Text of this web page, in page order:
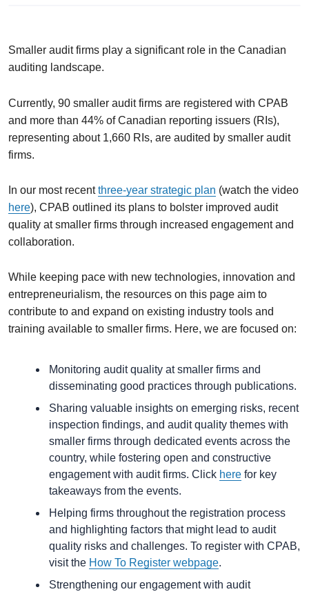
Smaller audit firms play a significant role in the Canadian
auditing landscape.
Currently, 90 smaller audit firms are registered with CPAB
and more than 44% of Canadian reporting issuers (RIs),
representing about 1,660 RIs, are audited by smaller audit
firms.
In our most recentthree-year strategic plan (watch the video
here), CPAB outlined its plans to bolster improved audit
quality at smaller firms through increased engagement and
collaboration.
While keeping pace with new technologies, innovation and
entrepreneurialism, the resources on this page aim to
contribute to and expand on existing industry tools and
training available to smaller firms. Here, we are focused on:
Monitoring audit quality at smaller firms and
disseminating good practices through publications.
Sharing valuable insights on emerging risks, recent
inspection findings, and audit quality themes with
smaller firms through dedicated events across the
country, while fostering open and constructive
engagement with audit firms. Click here for key
takeaways from the events.
Helping firms throughout the registration process
and highlighting factors that might lead to audit
quality risks and challenges. To register with CPAB,
visit the How To Register webpage.
Strengthening our engagement with audit